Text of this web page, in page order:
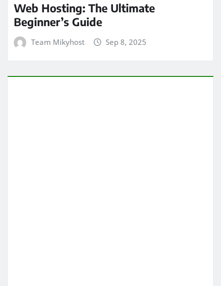
Web Hosting: The Ultimate
Beginner’s Guide
Team Mikyhost Sep 8, 2025